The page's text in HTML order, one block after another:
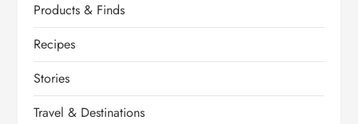
Products & Finds
Recipes
Stories
Travel & Destinations